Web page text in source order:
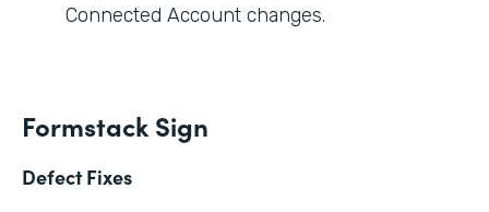
Connected Account changes.
Formstack Sign
Defect Fixes